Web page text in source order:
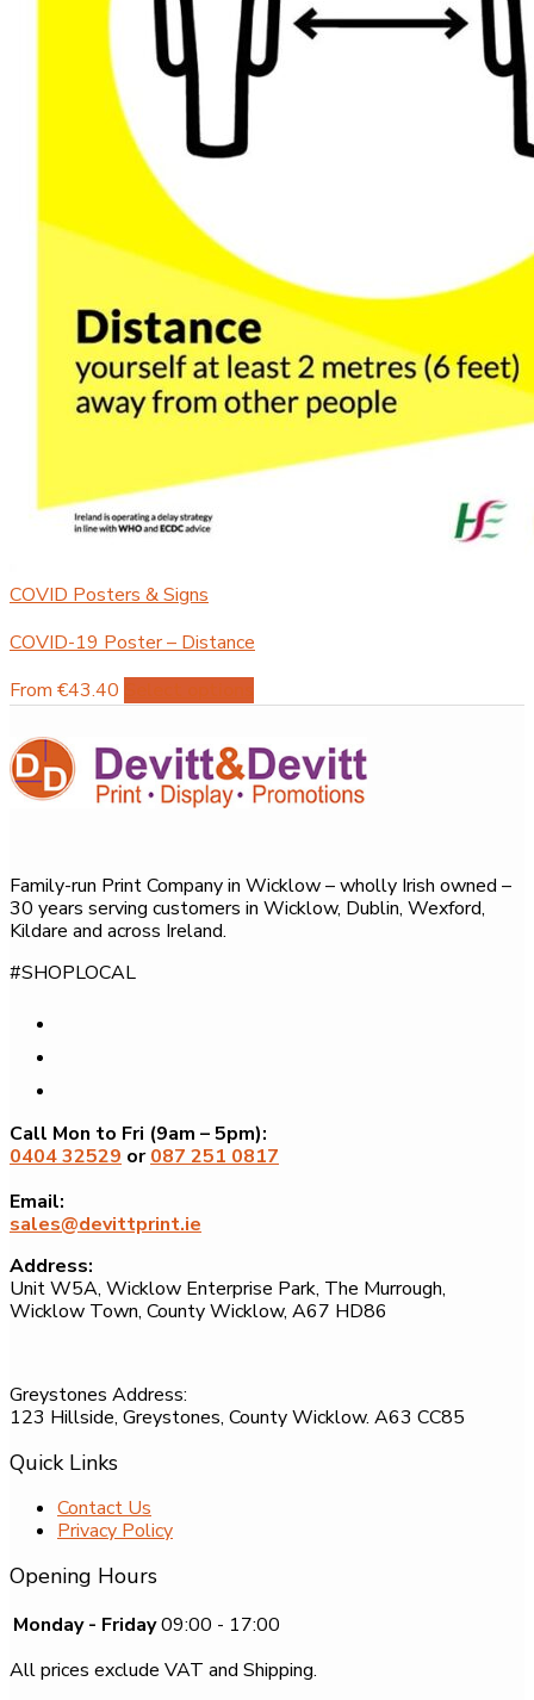
COVID Posters & Signs
COVID-19 Poster – Distance
From €43.40
has
multiple
variants.
may
be
Family-run Print Company in Wicklow – wholly Irish owned –
30 years serving customers in Wicklow, Dublin, Wexford,
Kildare and across Ireland.
#SHOPLOCAL
Call Mon to Fri (9am – 5pm):
0404 32529 or087 251 0817
Email:
sales@devittprint.ie
Address:
Unit W5A, Wicklow Enterprise Park, The Murrough,
Wicklow Town, County Wicklow, A67 HD86
Greystones Address:
123 Hillside, Greystones, County Wicklow. A63 CC85
Quick Links
Contact Us
Privacy Policy
Opening Hours
Monday - Friday09:00 - 17:00
All prices exclude VAT and Shipping.